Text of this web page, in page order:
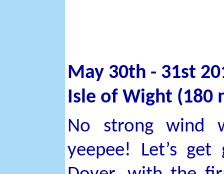
May 30th - 31st
Isle of Wight (180
No strong wind
yeepee! Let’s